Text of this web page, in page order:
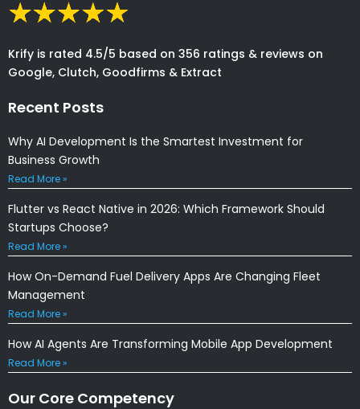
Krify is rated 4.5/5 based on 356 ratings & reviews on
Google, Clutch, Goodfirms & Extract
Recent Posts
Why AI Development Is the Smartest Investment for
Business Growth
Read More »
Flutter vs React Native in 2026: Which Framework Should
Startups Choose?
Read More »
How On-Demand Fuel Delivery Apps Are Changing Fleet
Management
Read More »
How AI Agents Are Transforming Mobile App Development
Read More »
Our Core Competency